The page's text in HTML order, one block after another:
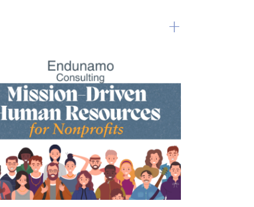
+